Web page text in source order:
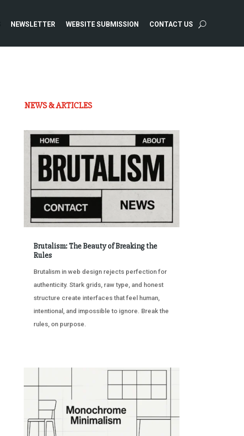
NEWSLETTER WEBSITE SUBMISSION CONTACT US
NEWS & ARTICLES
Brutalism: The Beauty of Breaking the
Rules
Brutalism in web design rejects perfection for
authenticity. Stark grids, raw type, and honest
structure create interfaces that feel human,
intentional, and impossible to ignore. Break the
rules, on purpose.